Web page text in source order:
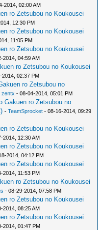
2014, 02:00 AM
ro Zetsubou no Koukousei
12:30 PM
ro Zetsubou no Koukousei
11:05 PM
ro Zetsubou no Koukousei
2014, 04:59 AM
ro Zetsubou no Koukousei
2014, 02:37 PM
ro Zetsubou no
zentx - 08-04-2014, 05:01 PM
Gakuen ro Zetsubou no
-TeamSprocket - 08-16-2014, 09:29
ro Zetsubou no Koukousei
2014, 12:30 AM
ro Zetsubou no Koukousei
2014, 04:12 PM
ro Zetsubou no Koukousei
2014, 11:53 PM
ro Zetsubou no Koukousei
- 08-29-2014, 07:58 PM
ro Zetsubou no Koukousei
2014, 08:25 AM
ro Zetsubou no Koukousei
2014, 01:47 PM